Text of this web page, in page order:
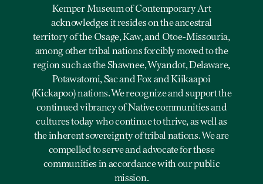
Kemper Museum of Contemporary Art
acknowledges it resides on the ancestral
territory of the Osage, Kaw, and Otoe-Missouria,
among other tribal nations forcibly moved to the
region such as the Shawnee, Wyandot, Delaware,
Potawatomi, Sac and Fox and Kiikaapoi
(Kickapoo) nations. We recognize and support the
continued vibrancy of Native communities and
cultures today who continue to thrive, as well as
the inherent sovereignty of tribal nations. We are
compelled to serve and advocate for these
communities in accordance with our public
mission.